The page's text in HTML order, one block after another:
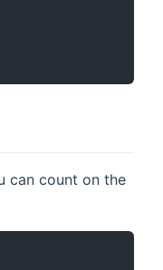
can count on the